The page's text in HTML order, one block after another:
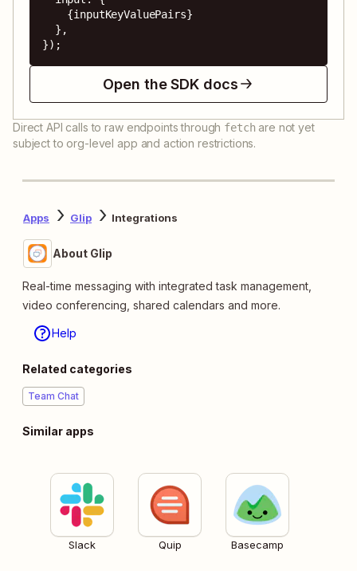
});
Open the SDK docs
Direct API calls to raw endpoints through fetch are not yet
subject to org-level app and action restrictions.
Apps Glip Integrations
About Glip
Real-time messaging with integrated task management,
video conferencing, shared calendars and more.
Help
Related categories
Team Chat
Similar apps
Slack Quip Basecamp